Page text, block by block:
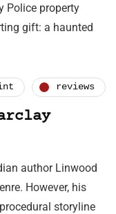
Police property
gift: a haunted
reviews
author Linwood
However, his
storyline